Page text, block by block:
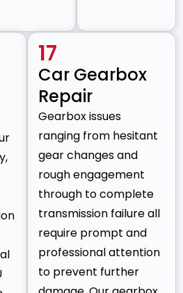
17
Car Gearbox
Repair
Gearbox issues
ranging from hesitant
gear changes and
rough engagement
through to complete
transmission failure all
require prompt and
professional attention
to prevent further